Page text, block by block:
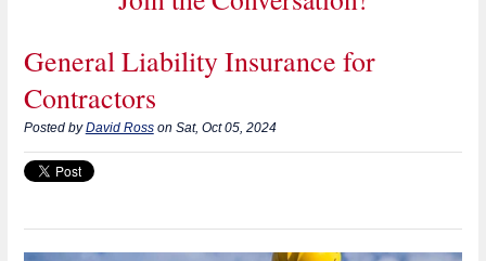
General Liability Insurance for
Contractors
Posted byDavid Rosson Sat, Oct 05, 2024